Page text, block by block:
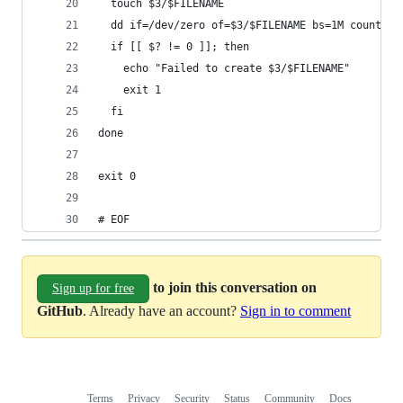
  touch $3/$FILENAME
  dd if=/dev/zero of=$3/$FILENAME bs=1M count=$2
  if [[ $? != 0 ]]; then
    echo "Failed to create $3/$FILENAME"
    exit 1
  fi
done
exit 0
# EOF
Sign up for free
to join this conversation on
GitHub. Already have an account? Sign in to comment
Terms Privacy Security Status Community Docs